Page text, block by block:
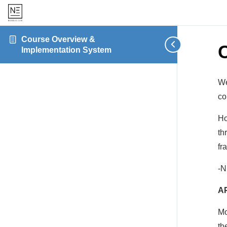
Course Overview &
Implementation System
-